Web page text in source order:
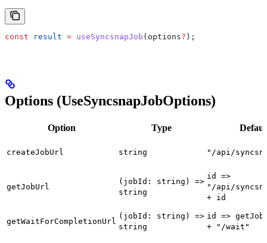
const result = useSyncsnapJob ( options? );
Options (UseSyncsnapJobOptions)
Option Type
createJobUrl string "/api/
getJobUrl
(jobId: string) =>
string
id =>
"/api/
+ id
getWaitForCompletionUrl
(jobId: string) =>
string
id =>
+ "/wait"